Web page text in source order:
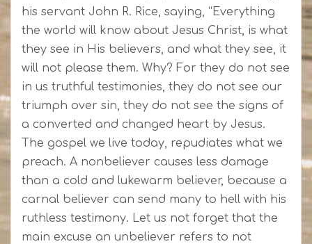
his servant John R. Rice, saying, “Everything
the world will know about Jesus Christ, is what
they see in His believers, and what they see, it
will not please them. Why? For they do not see
in us truthful testimonies, they do not see our
triumph over sin, they do not see the signs of
a converted and changed heart by Jesus.
The gospel we live today, repudiates what we
preach. A nonbeliever causes less damage
than a cold and lukewarm believer, because a
carnal believer can send many to hell with his
ruthless testimony. Let us not forget that the
main excuse an unbeliever refers to not